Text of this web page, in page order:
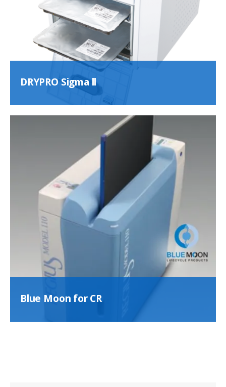
DRYPRO Sigma ll
Blue Moon for CR